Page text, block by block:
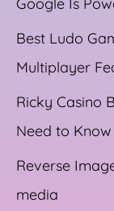
Google Is
Best Ludo
Multiplayer
Ricky Casino
Need to Know
Reverse
media